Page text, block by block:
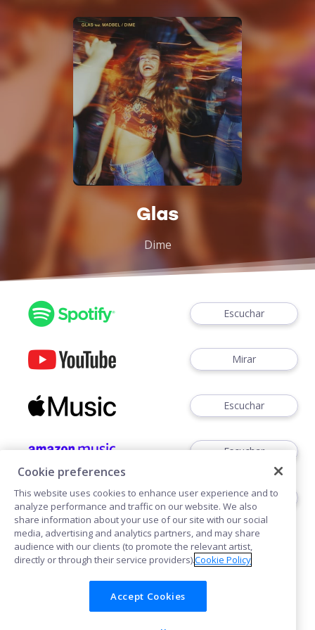
Glas
Dime
Escuchar
Mirar
Escuchar
Escuchar
Escuchar
Cookies
Cookie preferences
This website uses cookies to enhance user experience and to
analyze performance and traffic on our website. We also
share information about your use of our site with our social
media, advertising and analytics partners, and may share
audience with our clients (to promote the relevant artist,
directly or through their service providers).Cookie Policy
Accept Cookies